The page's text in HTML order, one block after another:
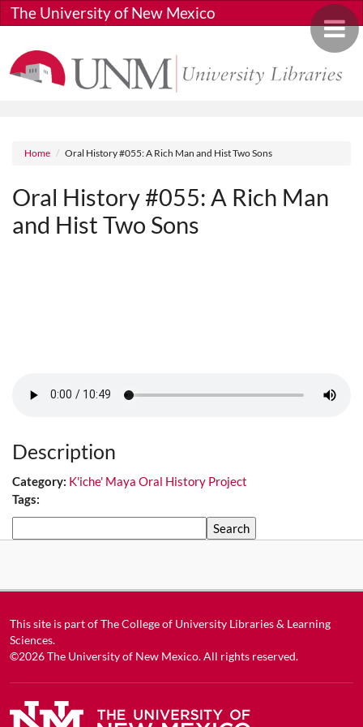
Skip to main content
Toggle
The University of New Mexico
Breadcrumb
Home Oral History #055: A Rich Man and Hist Two Sons
Oral History #055: A Rich Man
and Hist Two Sons
Description
Category: K'iche' Maya Oral History Project
Tags:
This site is part ofThe College of University Libraries & Learning
Sciences.
©2026The University of New Mexico. All rights reserved.